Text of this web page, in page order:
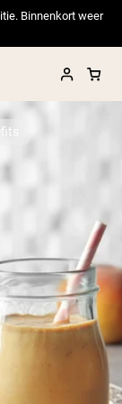
Binnenkort weer
Powder